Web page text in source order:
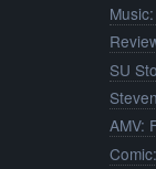
SU
AMV: